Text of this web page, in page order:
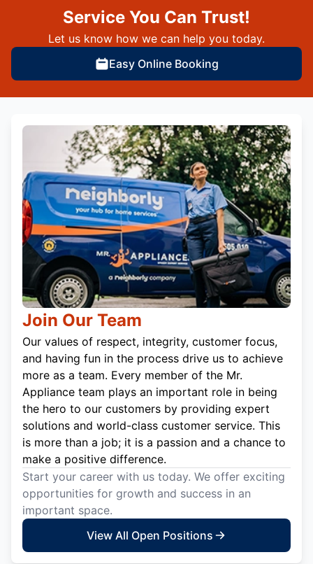
Service You Can Trust!
Let us know how we can help you today.
Easy Online Booking
Join Our Team
Our values of respect, integrity, customer focus,
and having fun in the process drive us to achieve
more as a team. Every member of the Mr.
Appliance team plays an important role in being
the hero to our customers by providing expert
solutions and world-class customer service. This
is more than a job; it is a passion and a chance to
make a positive difference.
Start your career with us today. We offer exciting
opportunities for growth and success in an
important space.
View All Open Positions